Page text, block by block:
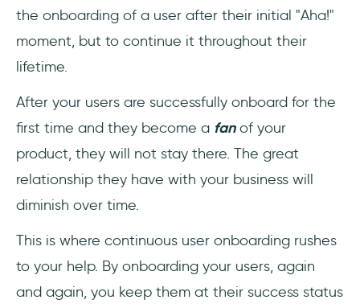
the onboarding of a user after their initial "Aha!"
moment, but to continue it throughout their
lifetime.
After your users are successfully onboard for the
first time and they become a fanof your
product, they will not stay there. The great
relationship they have with your business will
diminish over time.
This is where continuous user onboarding rushes
to your help. By onboarding your users, again
and again, you keep them at their success status